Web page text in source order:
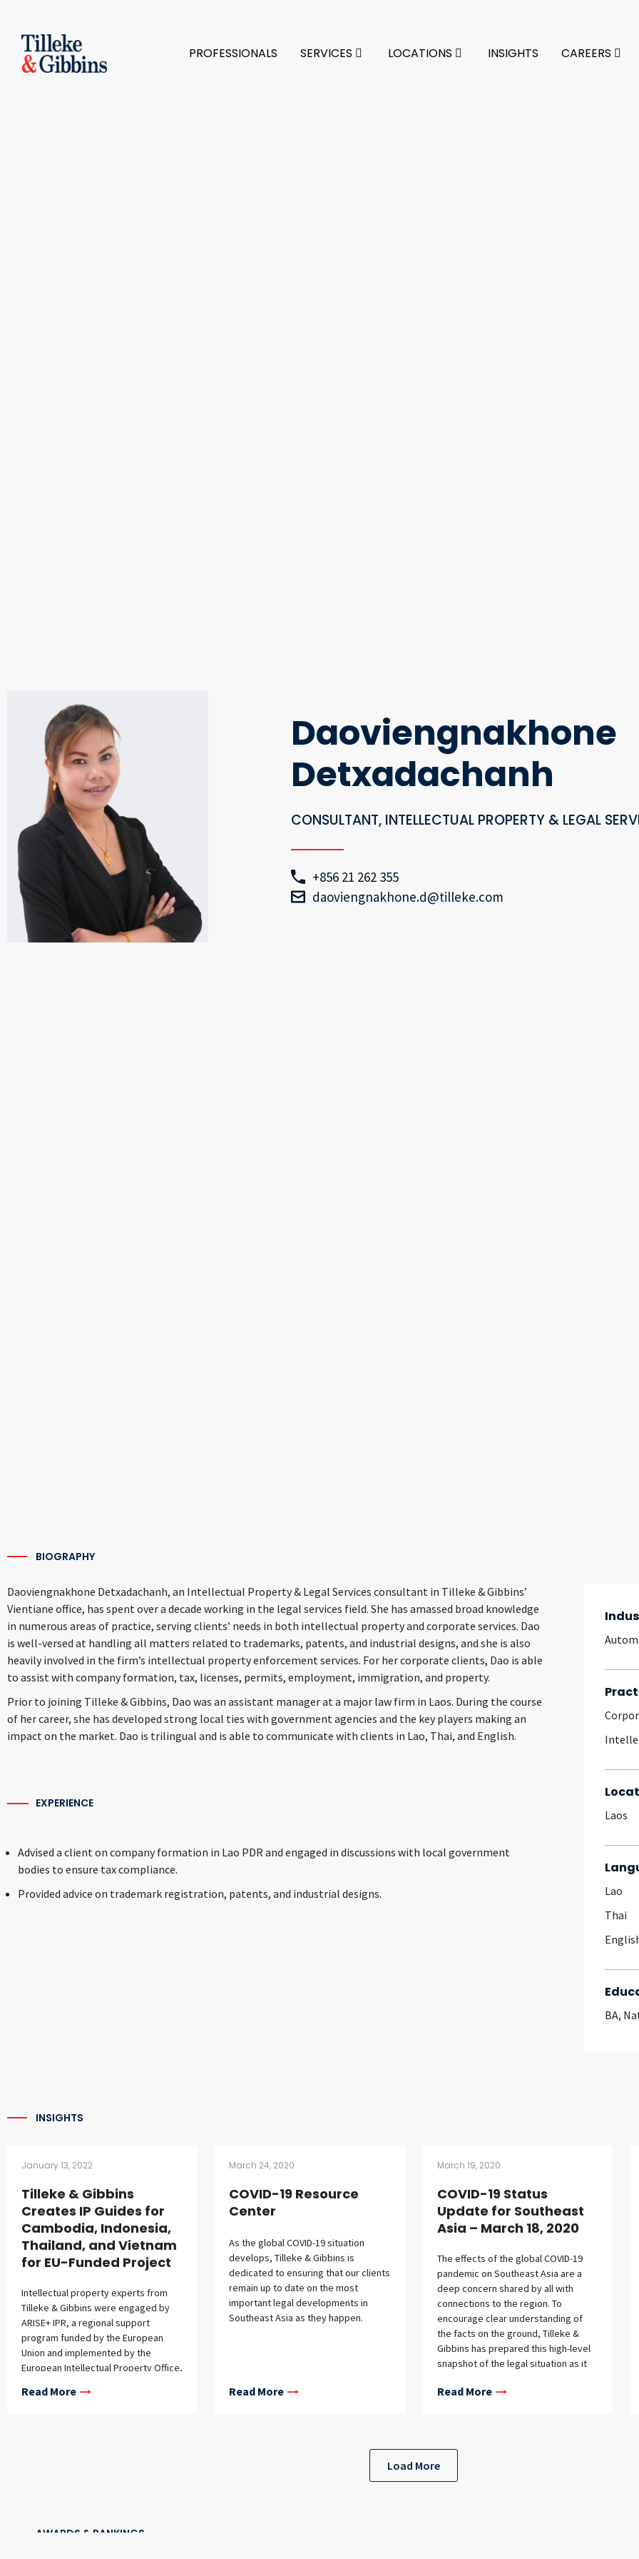
PROFESSIONALS SERVICES LOCATIONS INSIGHTS CAREERS
Daoviengnakhone
Detxadachanh
CONSULTANT, INTELLECTUAL PROPERTY & LEGAL
+856 21 262 355
daoviengnakhone.d@tilleke.com
BIOGRAPHY
Daoviengnakhone Detxadachanh, an Intellectual Property & Legal Services consultant in Tilleke & Gibbins’
Vientiane office, has spent over a decade working in the legal services field. She has amassed broad knowledge
in numerous areas of practice, serving clients’ needs in both intellectual property and corporate services. Dao
is well-versed at handling all matters related to trademarks, patents, and industrial designs, and she is also
heavily involved in the firm’s intellectual property enforcement services. For her corporate clients, Dao is able
to assist with company formation, tax, licenses, permits, employment, immigration, and property.
Prior to joining Tilleke & Gibbins, Dao was an assistant manager at a major law firm in Laos. During the course
of her career, she has developed strong local ties with government agencies and the key players making an
impact on the market. Dao is trilingual and is able to communicate with clients in Lao, Thai, and English.
EXPERIENCE
Advised a client on company formation in Lao PDR and engaged in discussions with local government
bodies to ensure tax compliance.
Provided advice on trademark registration, patents, and industrial designs.
Laos
Lao
Thai
BA,
INSIGHTS
January 13, 2022
Tilleke & Gibbins
Creates IP Guides for
Cambodia, Indonesia,
Thailand, and Vietnam
for EU-Funded Project
Intellectual property experts from
Tilleke & Gibbins were engaged by
ARISE+ IPR, a regional support
program funded by the European
Union and implemented by the
European Intellectual Property Office,
guides for Southeast Asian countries,
enforcement to be in line with
Read More
March 24, 2020
COVID-19 Resource
Center
As the global COVID-19 situation
develops, Tilleke & Gibbins is
dedicated to ensuring that our clients
remain up to date on the most
important legal developments in
Southeast Asia as they happen.
Read More
March 19, 2020
COVID-19 Status
Update for Southeast
Asia – March 18, 2020
The effects of the global COVID-19
pandemic on Southeast Asia are a
deep concern shared by all with
connections to the region. To
encourage clear understanding of
the facts on the ground, Tilleke &
Gibbins has prepared this high-level
snapshot of the legal situation as it
jurisdictions.Administrative and
Read More
Load More
AWARDS & RANKINGS